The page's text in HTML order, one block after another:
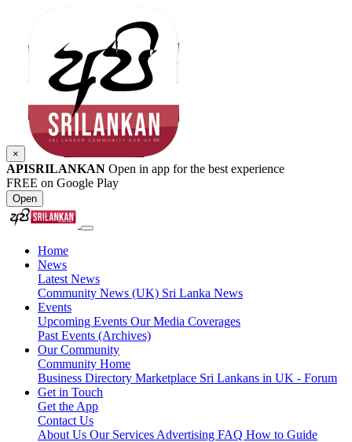
×
APISRILANKAN Open in app for the best experience
FREE on Google Play
Open
Home
News
Latest News
Community News (UK) Sri Lanka News
Events
Upcoming Events Our Media Coverages
Past Events (Archives)
Our Community
Community Home
Business Directory Marketplace Sri Lankans in UK - Forum
Get in Touch
Get the App
Contact Us
About Us Our Services Advertising FAQ How to Guide